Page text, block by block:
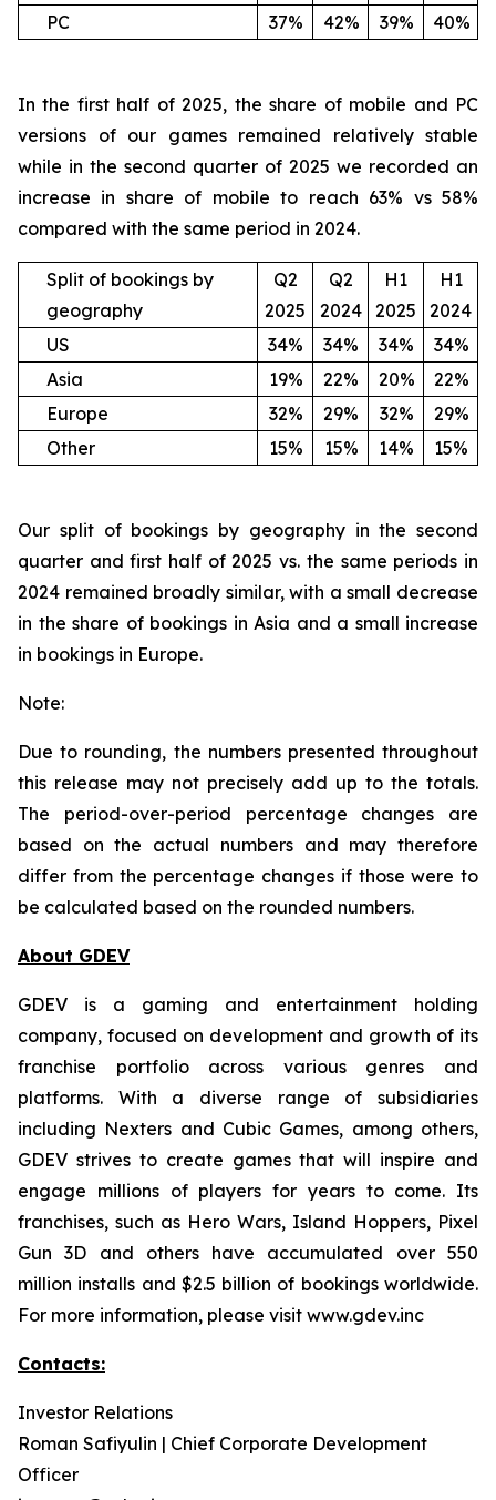
PC
37% 42% 39% 40%
In the first half of 2025, the share of mobile and PC
versions of our games remained relatively stable
while in the second quarter of 2025 we recorded an
increase in share of mobile to reach 63% vs 58%
compared with the same period in 2024.
Split of bookings by
geography
Q2
2025
Q2
2024
H1
2025
H1
2024
US
34% 34% 34%
34%
Asia
19% 22% 20%
22%
Europe
32% 29% 32%
29%
Other
15% 15% 14% 15%
Our split of bookings by geography in the second
quarter and first half of 2025 vs. the same periods in
2024 remained broadly similar, with a small decrease
in the share of bookings in Asia and a small increase
in bookings in Europe.
Note:
Due to rounding, the numbers presented throughout
this release may not precisely add up to the totals.
The period-over-period percentage changes are
based on the actual numbers and may therefore
differ from the percentage changes if those were to
be calculated based on the rounded numbers.
About GDEV
GDEV is a gaming and entertainment holding
company, focused on development and growth of its
franchise portfolio across various genres and
platforms. With a diverse range of subsidiaries
including Nexters and Cubic Games, among others,
GDEV strives to create games that will inspire and
engage millions of players for years to come. Its
franchises, such as Hero Wars, Island Hoppers, Pixel
Gun 3D and others have accumulated over 550
million installs and $2.5 billion of bookings worldwide.
For more information, please visit www.gdev.inc
Contacts:
Investor Relations
Roman Safiyulin | Chief Corporate Development
Officer